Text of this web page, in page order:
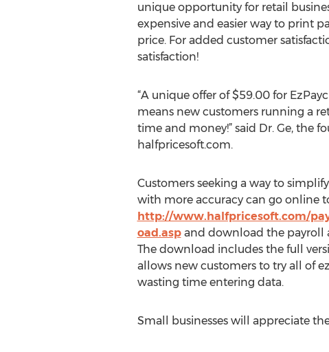
unique opportunity for retail
expensive and easier way to print
price. For added customer
satisfaction!
“A unique offer of $59.00 for
means new customers running a
time and money!” said Dr. Ge, the
halfpricesoft.com.
Customers seeking a way to
with more accuracy can go online
http://www.halfpricesoft.com/
oad.aspand download the payroll
The download includes the full
allows new customers to try all of
wasting time entering data.
Small businesses will appreciate